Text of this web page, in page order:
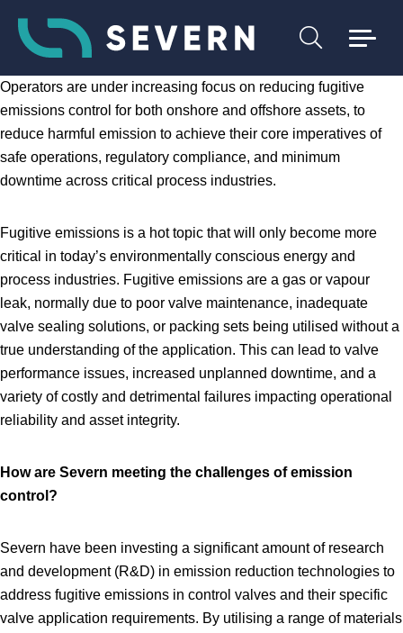
Operators are under increasing focus on reducing fugitive
emissions control for both onshore and offshore assets, to
reduce harmful emission to achieve their core imperatives of
safe operations, regulatory compliance, and minimum
downtime across critical process industries.
Fugitive emissions is a hot topic that will only become more
critical in today’s environmentally conscious energy and
process industries. Fugitive emissions are a gas or vapour
leak, normally due to poor valve maintenance, inadequate
valve sealing solutions, or packing sets being utilised without a
true understanding of the application. This can lead to valve
performance issues, increased unplanned downtime, and a
variety of costly and detrimental failures impacting operational
reliability and asset integrity.
How are Severn meeting the challenges of emission
control?
Severn have been investing a significant amount of research
and development (R&D) in emission reduction technologies to
address fugitive emissions in control valves and their specific
valve application requirements. By utilising a range of materials